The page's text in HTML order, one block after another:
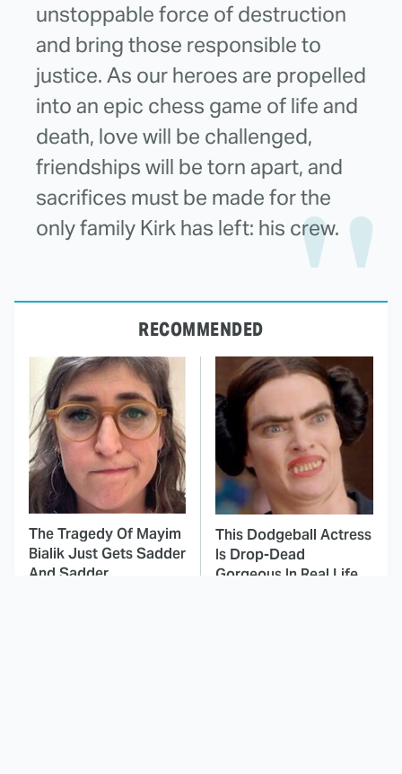
unstoppable force of destruction
and bring those responsible to
justice. As our heroes are propelled
into an epic chess game of life and
death, love will be challenged,
friendships will be torn apart, and
sacrifices must be made for the
only family Kirk has left: his crew.
RECOMMENDED
The Tragedy Of Mayim
Bialik Just Gets Sadder
And Sadder
This Dodgeball Actress
Is Drop-Dead
Gorgeous In Real Life